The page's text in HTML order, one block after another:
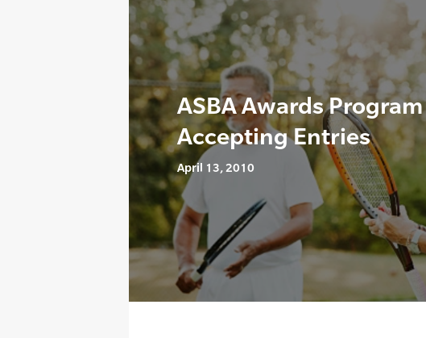
ASBA Awards
Accepting Entries
April 13, 2010